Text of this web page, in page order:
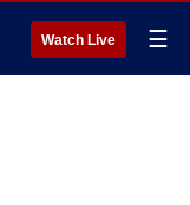
Watch Live ☰